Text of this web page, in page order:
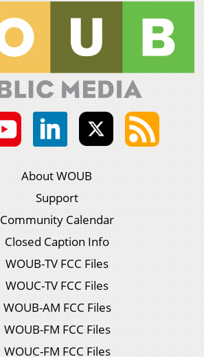
About WOUB
Support
Community Calendar
Closed Caption Info
WOUB-TV FCC Files
WOUC-TV FCC Files
WOUB-AM FCC Files
WOUB-FM FCC Files
WOUC-FM FCC Files